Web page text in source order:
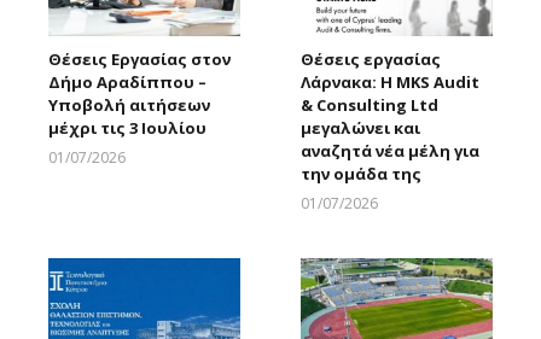
Θέσεις Εργασίας στον
Δήμο Αραδίππου –
Υποβολή αιτήσεων
μέχρι τις 3 Ιουλίου
01/07/2026
Θέσεις εργασίας
Λάρνακα: Η MKS Audit
& Consulting Ltd
μεγαλώνει και
αναζητά νέα μέλη για
την ομάδα της
01/07/2026